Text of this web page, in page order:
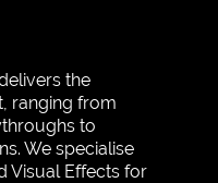
the
ranging from
to
We specialise
Visual Effects for